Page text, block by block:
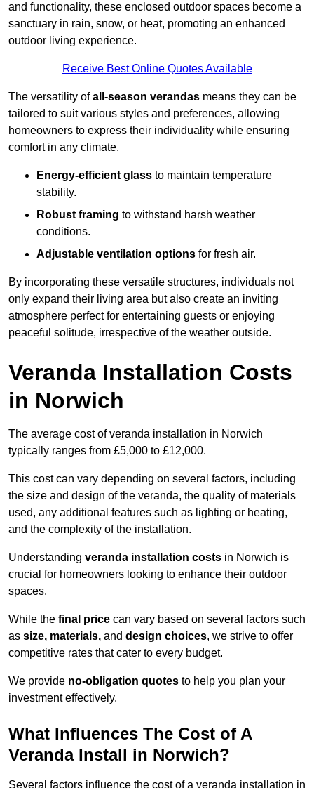
and functionality, these enclosed outdoor spaces become a
sanctuary in rain, snow, or heat, promoting an enhanced
outdoor living experience.
Receive Best Online Quotes Available
The versatility ofall-season verandas means they can be
tailored to suit various styles and preferences, allowing
homeowners to express their individuality while ensuring
comfort in any climate.
Energy-efficient glass to maintain temperature
stability.
Robust framing to withstand harsh weather
conditions.
Adjustable ventilation options for fresh air.
By incorporating these versatile structures, individuals not
only expand their living area but also create an inviting
atmosphere perfect for entertaining guests or enjoying
peaceful solitude, irrespective of the weather outside.
Veranda Installation Costs
in Norwich
The average cost of veranda installation in Norwich
typically ranges from £5,000 to £12,000.
This cost can vary depending on several factors, including
the size and design of the veranda, the quality of materials
used, any additional features such as lighting or heating,
and the complexity of the installation.
Understanding veranda installation costs in Norwich is
crucial for homeowners looking to enhance their outdoor
spaces.
While the final price can vary based on several factors such
as size, materials, and design choices, we strive to offer
competitive rates that cater to every budget.
We provide no-obligation quotes to help you plan your
investment effectively.
What Influences The Cost of A
Veranda Install in Norwich?
Several factors influence the cost of a veranda installation in